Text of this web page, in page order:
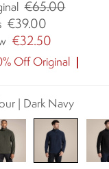
€65.00
€39.00
€32.50
Off Original
| Dark Navy